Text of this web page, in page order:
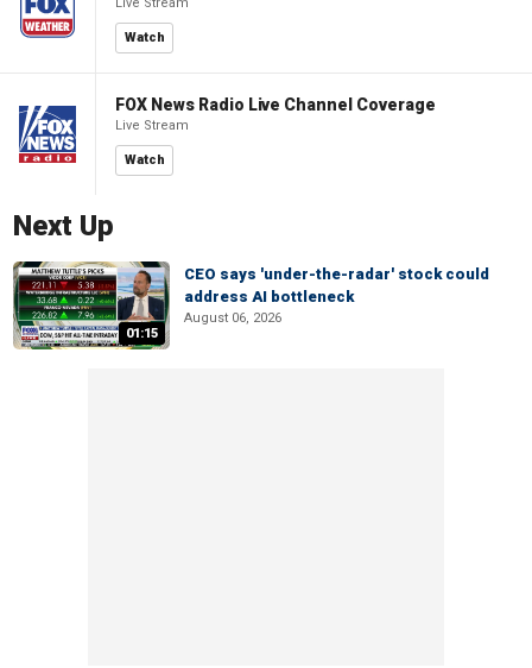
Watch
FOX News Radio Live Channel Coverage
Live Stream
Watch
Next Up
01:15
CEO says 'under-the-radar' stock could
address AI bottleneck
August 06, 2026